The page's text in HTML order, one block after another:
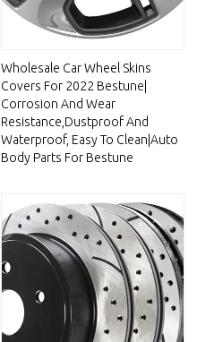
Wholesale Car Wheel Skins
Covers For 2022 Bestune|
Corrosion And Wear
Resistance,Dustproof And
Waterproof, Easy To Clean|Auto
Body Parts For Bestune